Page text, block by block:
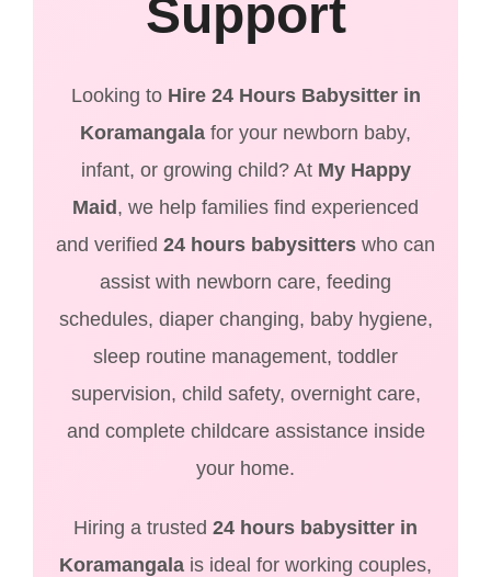
Support
Looking to Hire 24 Hours Babysitter in
Koramangala for your newborn baby,
infant, or growing child? At My Happy
Maid , we help families find experienced
and verified 24 hours babysitters who can
assist with newborn care, feeding
schedules, diaper changing, baby hygiene,
sleep routine management, toddler
supervision, child safety, overnight care,
and complete childcare assistance inside
your home.
Hiring a trusted 24 hours babysitter in
Koramangala is ideal for working couples,